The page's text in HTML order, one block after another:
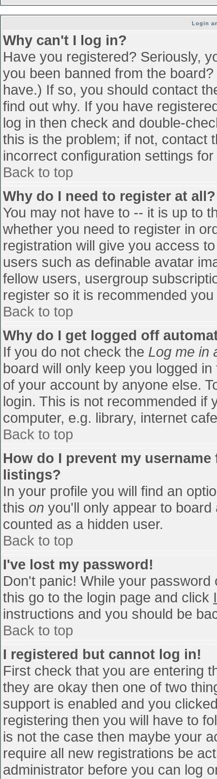
Login
Why can't I log in?
Have you registered? Seriously,
you been banned from the
have.) If so, you should contact
find out why. If you have
log in then check and double-
this is the problem; if not, contact
incorrect configuration settings
Back to top
Why do I need to register at all?
You may not have to -- it is up to
whether you need to register in
registration will give you access
users such as definable avatar
fellow users, usergroup
register so it is recommended
Back to top
Why do I get logged off
If you do not check the Log me in
board will only keep you logged
of your account by anyone else.
login. This is not recommended if
computer, e.g. library, internet
Back to top
How do I prevent my
listings?
In your profile you will find an
this on you'll only appear to
counted as a hidden user.
Back to top
I've lost my password!
Don't panic! While your
this go to the login page and click
instructions and you should be
Back to top
I registered but cannot log in!
First check that you are entering
they are okay then one of two
support is enabled and you
registering then you will have to
is not the case then maybe your
require all new registrations be
administrator before you can log